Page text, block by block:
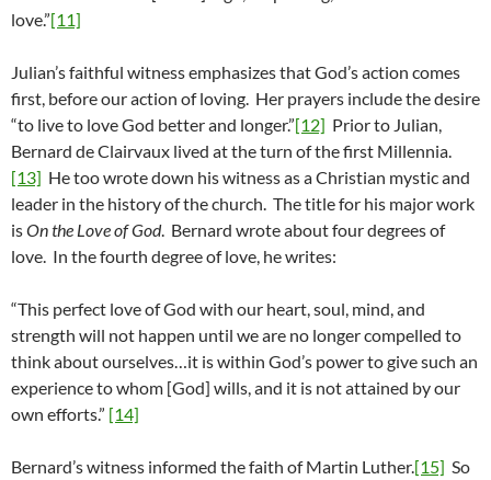
love.”[11]
Julian’s faithful witness emphasizes that God’s action comes
first, before our action of loving. Her prayers include the desire
“to live to love God better and longer.”[12] Prior to Julian,
Bernard de Clairvaux lived at the turn of the first Millennia.
[13] He too wrote down his witness as a Christian mystic and
leader in the history of the church. The title for his major work
isOn the Love of God. Bernard wrote about four degrees of
love. In the fourth degree of love, he writes:
“This perfect love of God with our heart, soul, mind, and
strength will not happen until we are no longer compelled to
think about ourselves…it is within God’s power to give such an
experience to whom [God] wills, and it is not attained by our
own efforts.” [14]
Bernard’s witness informed the faith of Martin Luther.[15] So